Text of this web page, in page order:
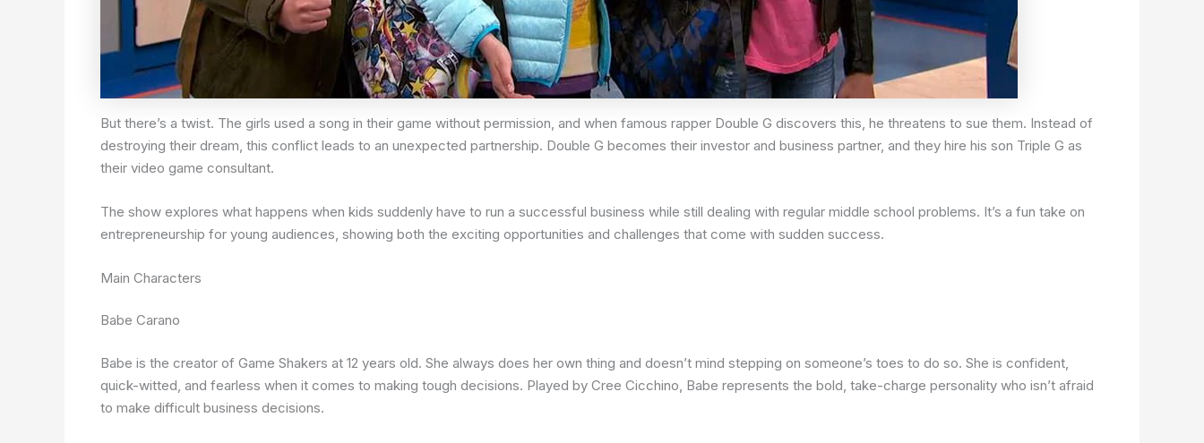
But there’s a twist. The girls used a song in their game without permission, and when famous rapper Double G discovers this, he threatens to sue them. Instead of
destroying their dream, this conflict leads to an unexpected partnership. Double G becomes their investor and business partner, and they hire his son Triple G as
their video game consultant.
The show explores what happens when kids suddenly have to run a successful business while still dealing with regular middle school problems. It’s a fun take on
entrepreneurship for young audiences, showing both the exciting opportunities and challenges that come with sudden success.
Main Characters
Babe Carano
Babe is the creator of Game Shakers at 12 years old. She always does her own thing and doesn’t mind stepping on someone’s toes to do so. She is confident,
quick-witted, and fearless when it comes to making tough decisions. Played by Cree Cicchino, Babe represents the bold, take-charge personality who isn’t afraid
to make difficult business decisions.